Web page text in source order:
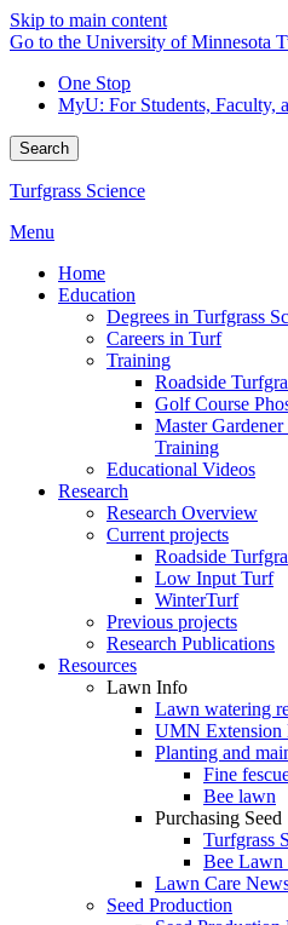
Skip to main content
Go to the University of Minnesota
One Stop
MyU: For Students, Faculty,
Search
Turfgrass Science
Menu
Home
Education
Degrees in Turfgrass
Careers in Turf
Training
Roadside
Golf Course
Master
Training
Educational Videos
Research
Research Overview
Current projects
Roadside
Low Input Turf
WinterTurf
Previous projects
Research Publications
Resources
Lawn Info
Lawn watering
UMN Extension
Planting and
Fine
Bee lawn
Purchasing Seed
Turfgrass
Bee Lawn
Lawn Care
Seed Production